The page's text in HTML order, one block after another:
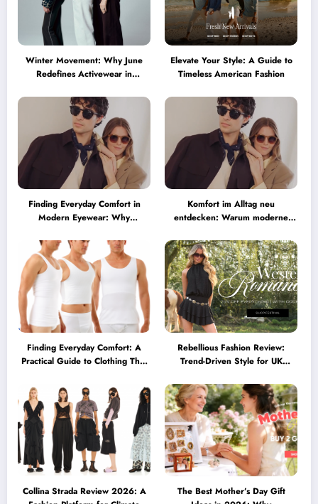
Winter Movement: Why June
Redefines Activewear in
Elevate Your Style: A Guide to
Timeless American Fashion
Finding Everyday Comfort in
Modern Eyewear: Why
Becoming a Lifestyle Essential
Komfort im Alltag neu
entdecken: Warum moderne
müssen
Finding Everyday Comfort: A
Practical Guide to Clothing That
Rebellious Fashion Review:
Trend-Driven Style for UK
Collina Strada Review 2026: A
The Best Mother’s Day Gift